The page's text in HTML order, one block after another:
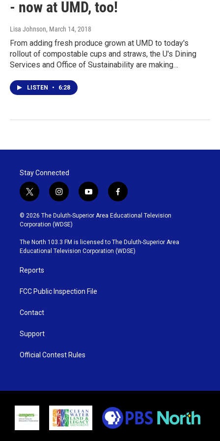
- now at UMD, too!
Lisa Johnson, March 14, 2018
From adding fresh produce grown at UMD to today's
rollout of compostable cups and straws, the U's Dining
Services and Office of Sustainability are making…
LISTEN • 6:28
Stay Connected
t
w
i
t
t
e
r
i
n
s
t
g
r
y
o
u
b
e
f
a
c
o
o
k
© 2026 The Duluth-Superior Area Educational Television
Corporation (WDSE)
The North 103.3 FM is licensed to The Duluth-Superior Area
Educational Television Corporation (WDSE)
Reports
FCC Public Inspection File
Contact
Support
Official Contest Rules